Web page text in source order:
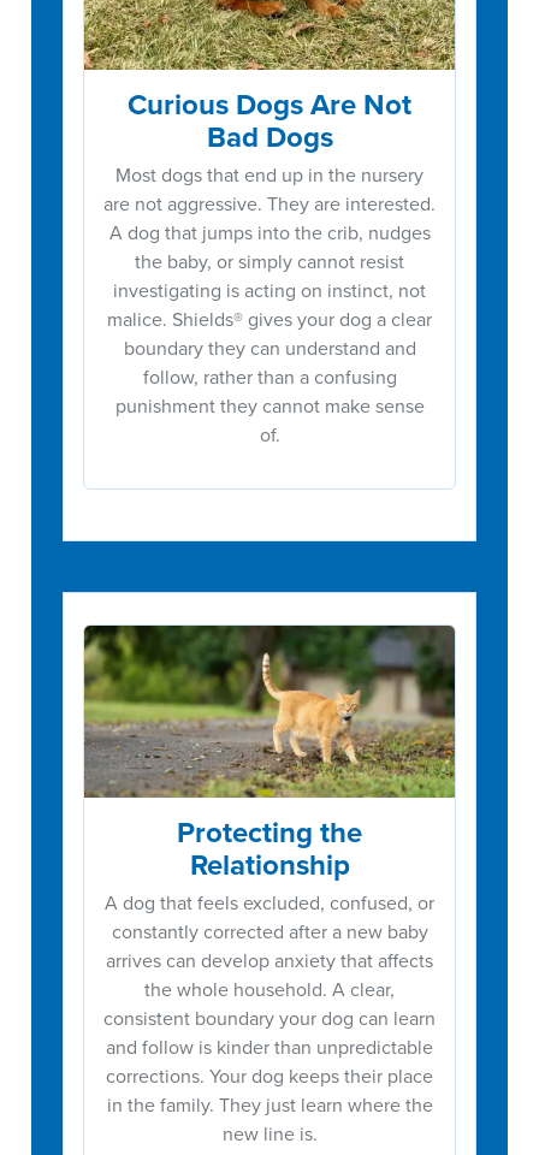
Curious Dogs Are Not
Bad Dogs
Most dogs that end up in the nursery
are not aggressive. They are interested.
A dog that jumps into the crib, nudges
the baby, or simply cannot resist
investigating is acting on instinct, not
malice. Shields® gives your dog a clear
boundary they can understand and
follow, rather than a confusing
punishment they cannot make sense
of.
Protecting the
Relationship
A dog that feels excluded, confused, or
constantly corrected after a new baby
arrives can develop anxiety that affects
the whole household. A clear,
consistent boundary your dog can learn
and follow is kinder than unpredictable
corrections. Your dog keeps their place
in the family. They just learn where the
new line is.